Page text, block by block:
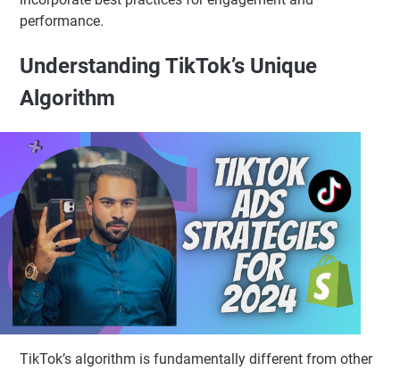
performance.
Understanding TikTok’s Unique
Algorithm
TikTok’s algorithm is fundamentally different from other